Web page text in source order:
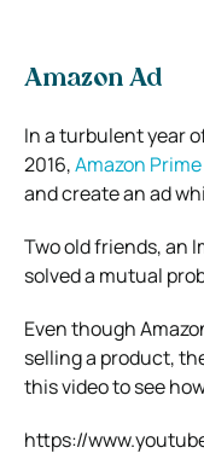
Amazon Ad
In a turbulent year
2016,Amazon Prime
and create an ad
Two old friends, an
solved a mutual
Even though
selling a product,
this video to see
https://